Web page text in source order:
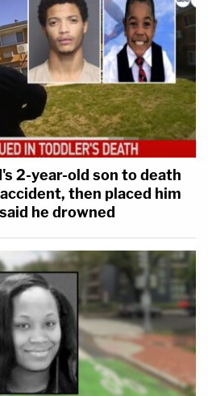
2-year-old son to death
then placed him
he drowned